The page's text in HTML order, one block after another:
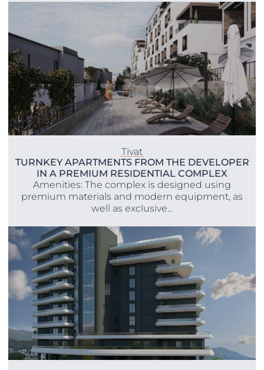
Tivat
TURNKEY APARTMENTS FROM THE DEVELOPER
IN A PREMIUM RESIDENTIAL COMPLEX
Amenities: The complex is designed using
premium materials and modern equipment, as
well as exclusive...